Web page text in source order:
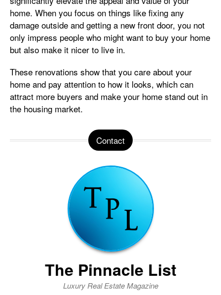
home. When you focus on things like fixing any
damage outside and getting a new front door, you not
only impress people who might want to buy your home
but also make it nicer to live in.
These renovations show that you care about your
home and pay attention to how it looks, which can
attract more buyers and make your home stand out in
the housing market.
Contact
The Pinnacle List
Luxury Real Estate Magazine